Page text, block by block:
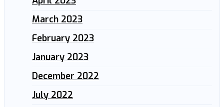
March 2023
February 2023
January 2023
December 2022
July 2022